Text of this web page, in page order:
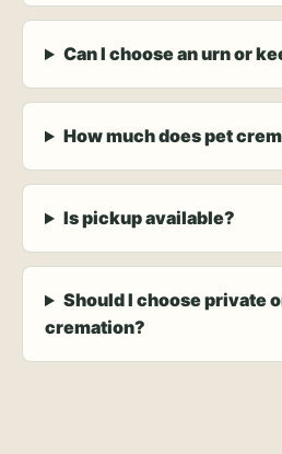
Can I choose an urn or
How much does pet
Is pickup available?
Should I choose private
cremation?